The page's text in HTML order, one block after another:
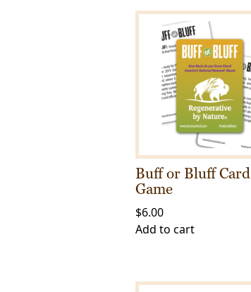
Buff or Bluff Card
Game
$6.00
Add to cart